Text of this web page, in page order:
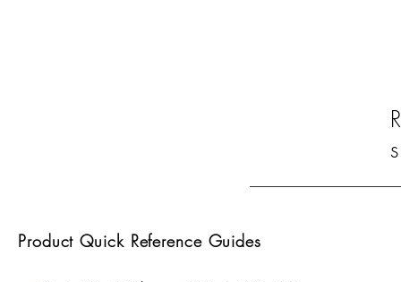
s
Product Quick Reference Guides